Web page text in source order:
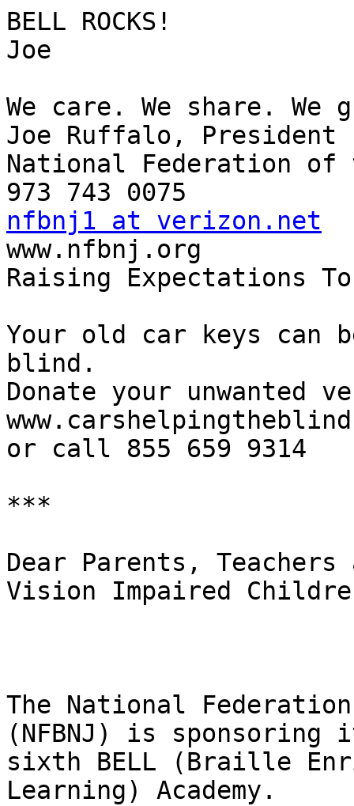
BELL ROCKS!
Joe
We care. We share. We
Joe Ruffalo, President
National Federation of
nfbnj1 at verizon.net
www.nfbnj.org
Raising Expectations
Your old car keys
blind.
Donate your
or call 855 659 9314
***
Dear Parents,
Vision Impaired
The National
(NFBNJ) is sponsoring
sixth BELL (Braille
Learning) Academy.